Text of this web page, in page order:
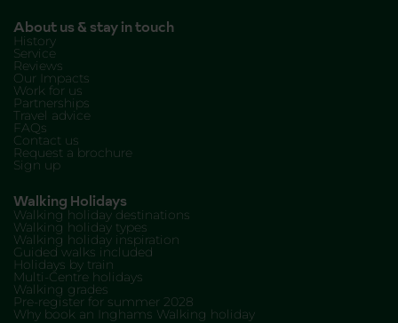
About us & stay in touch
History
Service
Reviews
Our Impacts
Work for us
Partnerships
Travel advice
FAQs
Contact us
Request a brochure
Sign up
Walking Holidays
Walking holiday destinations
Walking holiday types
Walking holiday inspiration
Guided walks included
Holidays by train
Multi-Centre holidays
Walking grades
Pre-register for summer 2028
Why book an Inghams Walking holiday